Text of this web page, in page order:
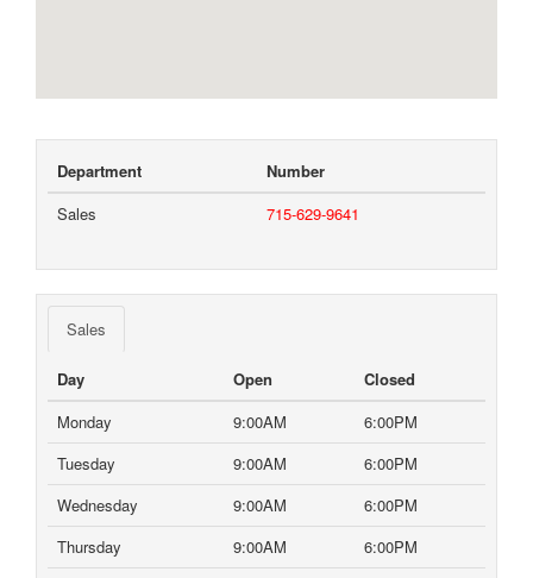
Department
Number
Sales
715-629-9641
Sales
Day Open
Closed
Monday
9:00AM
6:00PM
Tuesday
9:00AM
6:00PM
Wednesday
9:00AM
6:00PM
Thursday
9:00AM
6:00PM